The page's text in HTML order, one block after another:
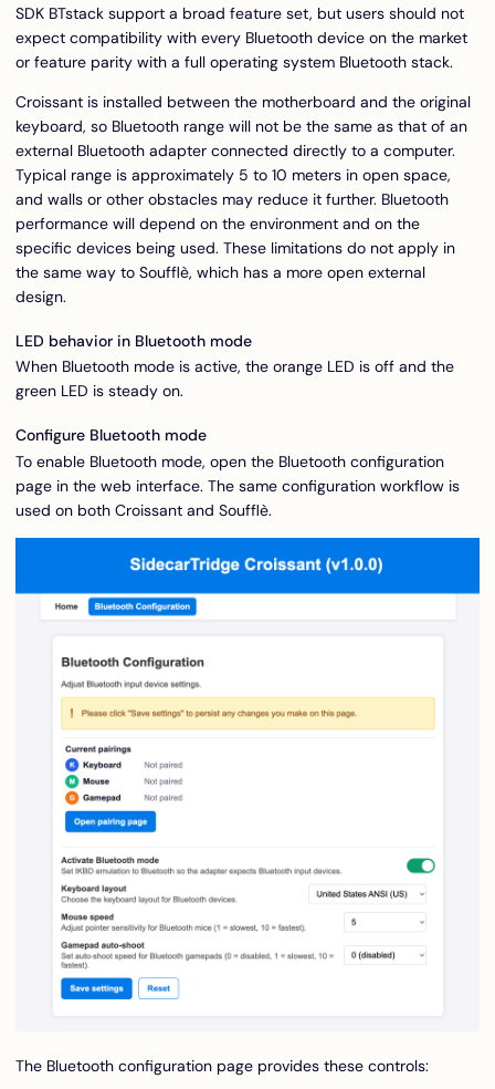
SDK BTstack support a broad feature set, but users should not
expect compatibility with every Bluetooth device on the market
or feature parity with a full operating system Bluetooth stack.
Croissant is installed between the motherboard and the original
keyboard, so Bluetooth range will not be the same as that of an
external Bluetooth adapter connected directly to a computer.
Typical range is approximately 5 to 10 meters in open space,
and walls or other obstacles may reduce it further. Bluetooth
performance will depend on the environment and on the
specific devices being used. These limitations do not apply in
the same way to Soufflè, which has a more open external
design.
LED behavior in Bluetooth mode
When Bluetooth mode is active, the orange LED is off and the
green LED is steady on.
Configure Bluetooth mode
To enable Bluetooth mode, open the Bluetooth configuration
page in the web interface. The same configuration workflow is
used on both Croissant and Soufflè.
The Bluetooth configuration page provides these controls: